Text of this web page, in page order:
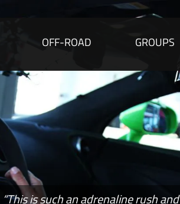
OFF-ROAD GROUPS
“This is such an adrenaline rush and